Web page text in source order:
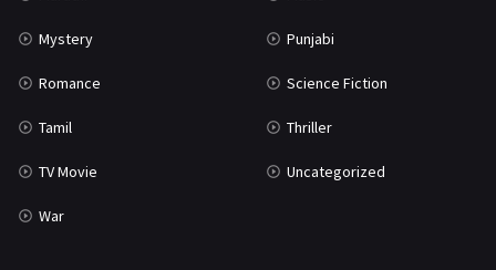
Mystery Punjabi
Romance Science Fiction
Tamil Thriller
TV Movie Uncategorized
War